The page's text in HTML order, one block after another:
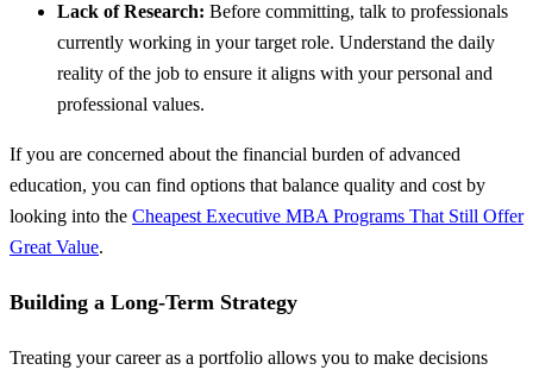
Lack of Research: Before committing, talk to professionals
currently working in your target role. Understand the daily
reality of the job to ensure it aligns with your personal and
professional values.
If you are concerned about the financial burden of advanced
education, you can find options that balance quality and cost by
looking into the Cheapest Executive MBA Programs That Still Offer
Great Value.
Building a Long-Term Strategy
Treating your career as a portfolio allows you to make decisions